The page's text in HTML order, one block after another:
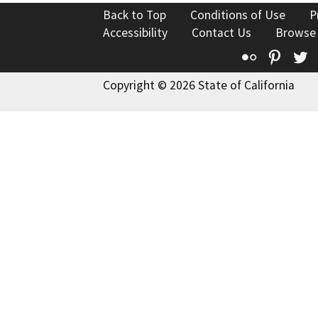
Back to Top Conditions of Use
Accessibility
Contact Us
Flickr
Copyright © 2026 State of California